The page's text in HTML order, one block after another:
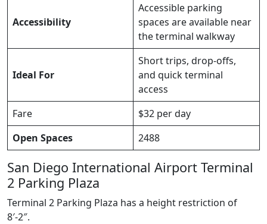
Accessibility
Accessible parking
spaces are available near
the terminal walkway
Ideal For
Short trips, drop-offs,
and quick terminal
access
Fare
$32 per day
Open Spaces
2488
San Diego International Airport Terminal
2 Parking Plaza
Terminal 2 Parking Plaza has a height restriction of
8′-2″.